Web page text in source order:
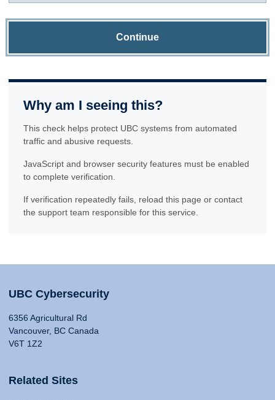
Continue
Why am I seeing this?
This check helps protect UBC systems from automated
traffic and abusive requests.
JavaScript and browser security features must be enabled
to complete verification.
If verification repeatedly fails, reload this page or contact
the support team responsible for this service.
UBC Cybersecurity
6356 Agricultural Rd
Vancouver, BC Canada
V6T 1Z2
Related Sites